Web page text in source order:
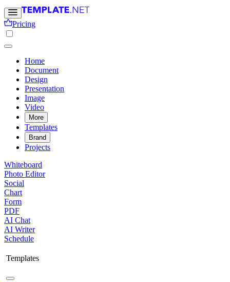
Pricing
Home
Document
Design
Presentation
Image
Video
More
Templates
Brand
Projects
Whiteboard
Photo Editor
Social
Chart
Form
PDF
AI Chat
AI Writer
Schedule
Templates